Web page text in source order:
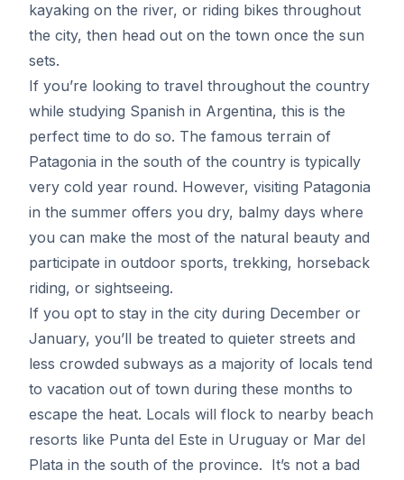
kayaking on the river, or riding bikes throughout
the city, then head out on the town once the sun
sets.
If you’re looking to travel throughout the country
while studying Spanish in Argentina, this is the
perfect time to do so. The famous terrain of
Patagonia in the south of the country is typically
very cold year round. However, visiting Patagonia
in the summer offers you dry, balmy days where
you can make the most of the natural beauty and
participate in outdoor sports, trekking, horseback
riding, or sightseeing.
If you opt to stay in the city during December or
January, you’ll be treated to quieter streets and
less crowded subways as a majority of locals tend
to vacation out of town during these months to
escape the heat. Locals will flock to nearby beach
resorts like Punta del Este in Uruguay or Mar del
Plata in the south of the province. It’s not a bad